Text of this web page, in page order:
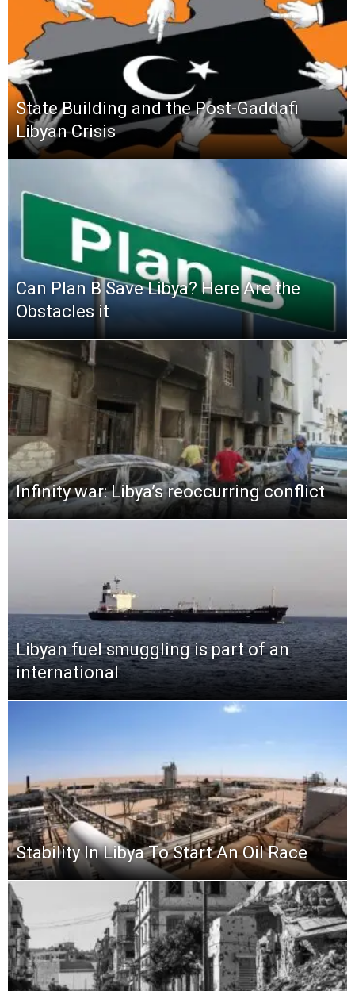
State Building and the Post-Gaddafi
Libyan Crisis
Can Plan B Save Libya? Here Are the
Obstacles it
Infinity war: Libya’s reoccurring conflict
Libyan fuel smuggling is part of an
international
Stability In Libya To Start An Oil Race